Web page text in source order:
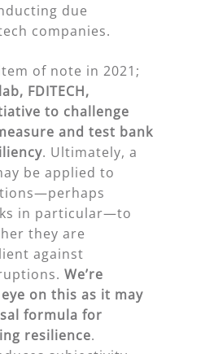
due
companies.
of note in 2021;
FDITECH,
to challenge
and test bank
. Ultimately, a
be applied to
in particular—to
they are
against
We’re
on this as it may
formula for
resilience.